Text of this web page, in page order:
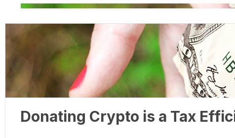
Donating Crypto is a Tax